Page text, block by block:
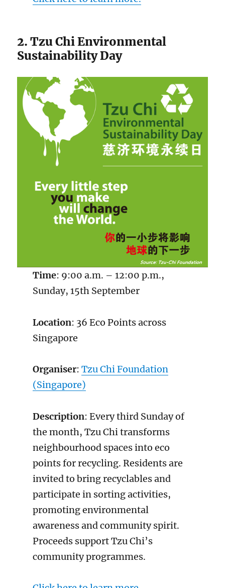
2. Tzu Chi Environmental
Sustainability Day
Time: 9:00 a.m. – 12:00 p.m.,
Sunday, 15th September
Location: 36 Eco Points across
Singapore
Organiser: Tzu Chi Foundation
(Singapore)
Description: Every third Sunday of
the month, Tzu Chi transforms
neighbourhood spaces into eco
points for recycling. Residents are
invited to bring recyclables and
participate in sorting activities,
promoting environmental
awareness and community spirit.
Proceeds support Tzu Chi’s
community programmes.